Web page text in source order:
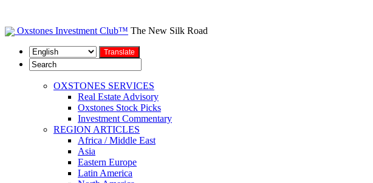
Oxstones Investment Club™ The New Silk Road
OXSTONES SERVICES
Real Estate Advisory
Oxstones Stock Picks
Investment Commentary
REGION ARTICLES
Africa / Middle East
Asia
Eastern Europe
Latin America